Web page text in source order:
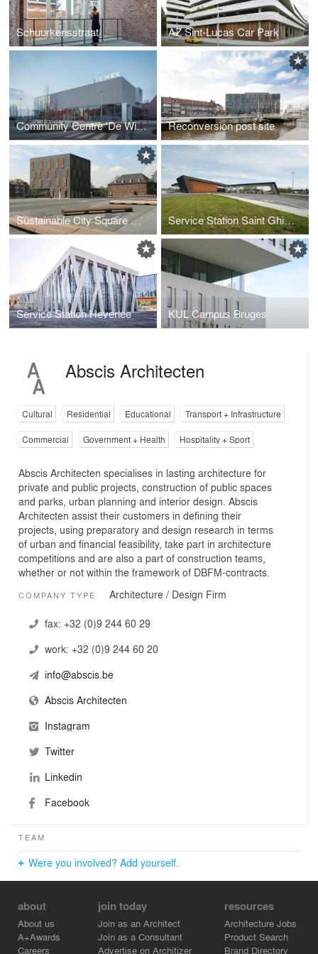
Schuurkensstraat AZ Sint-Lucas Car Park
Community Centre 'De Wiek' Reconversion post site
Sustainable City Square Mortsel Service Station Saint Ghislain
Service Station Heverlee KUL Campus Bruges
Abscis Architecten
Cultural Residential Educational
Transport + Infrastructure
Commercial
Government + Health Hospitality + Sport
Abscis Architecten specialises in lasting architecture for
private and public projects, construction of public spaces
and parks, urban planning and interior design. Abscis
Architecten assist their customers in defining their
projects, using preparatory and design research in terms
of urban and financial feasibility, take part in architecture
competitions and are also a part of construction teams,
whether or not within the framework of DBFM-contracts.
COMPANY TYPE Architecture / Design Firm
fax: +32 (0)9 244 60 29
work: +32 (0)9 244 60 20
info@abscis.be
Abscis Architecten
Instagram
Twitter
Linkedin
Facebook
TEAM
Were you involved? Add yourself.
about
About us
A+Awards
Careers
join today
Join as an Architect
Join as a Consultant
Advertise on Architizer
resources
Architecture Jobs
Product Search
Brand Directory